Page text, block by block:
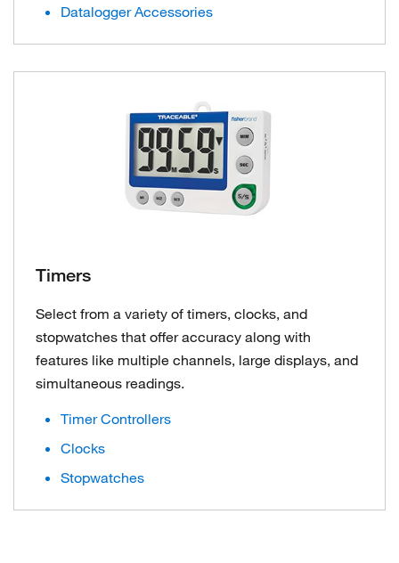
Datalogger Accessories
Timers
Select from a variety of timers, clocks, and
stopwatches that offer accuracy along with
features like multiple channels, large displays, and
simultaneous readings.
Timer Controllers
Clocks
Stopwatches